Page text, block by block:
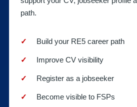
path.
Build your RE5 career path
Improve CV visibility
Register as a jobseeker
Become visible to FSPs